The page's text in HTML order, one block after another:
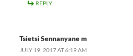
REPLY
Tsietsi Sennanyane m
JULY 19, 2017 AT 6:19 AM